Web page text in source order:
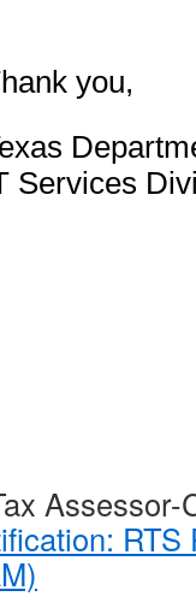
you,
Services
Assessor-